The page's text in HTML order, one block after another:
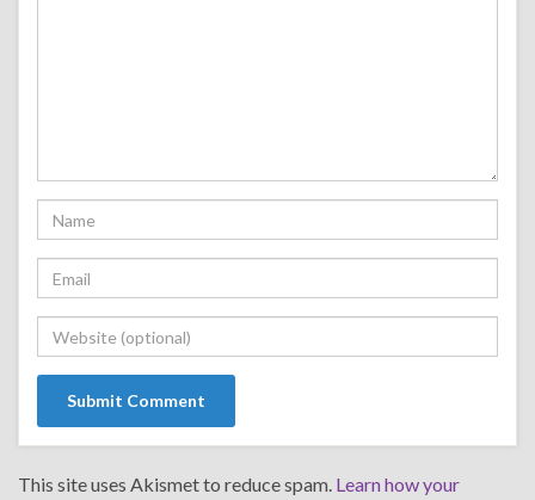
This site uses Akismet to reduce spam. Learn how your